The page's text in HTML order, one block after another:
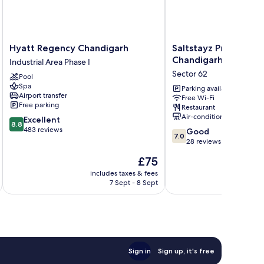
Hyatt
Regency
Chandigarh
Industrial
Area
Phase
I
Hyatt Regency Chandigarh
Industrial Area Phase I
Pool
Spa
Airport transfer
Free parking
8.8
out
8.8 Excellent
483 reviews
The
price
is
£75
includes taxes & fees
7 Sept - 8 Sept
Saltstayz
Premier
Mohali
Chandigarh
Sector
62
Saltstayz Premier -
Chandigarh
Sector 62
Parking available
Free Wi-Fi
Restaurant
Air-conditioning
7.0
out
reviews
7.0 Good
28 reviews
Sign in Sign up, it's free